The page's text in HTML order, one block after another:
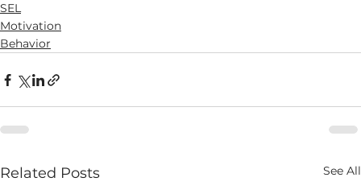
SEL
Motivation
Behavior
Related Posts See All